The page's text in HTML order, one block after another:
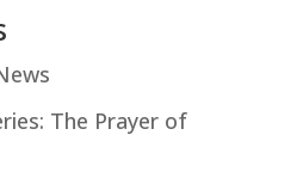
The Prayer of